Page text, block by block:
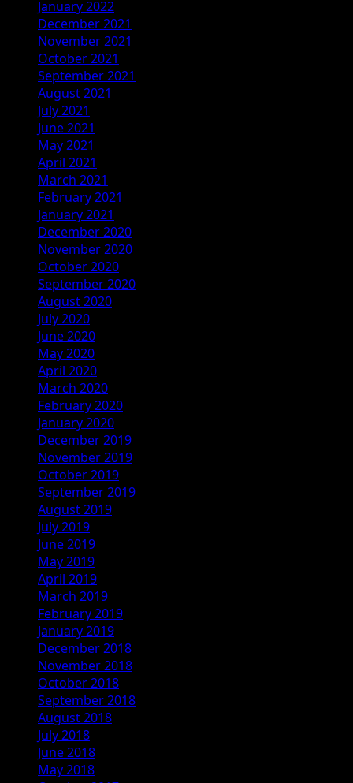
January 2022
December 2021
November 2021
October 2021
September 2021
August 2021
July 2021
June 2021
May 2021
April 2021
March 2021
February 2021
January 2021
December 2020
November 2020
October 2020
September 2020
August 2020
July 2020
June 2020
May 2020
April 2020
March 2020
February 2020
January 2020
December 2019
November 2019
October 2019
September 2019
August 2019
July 2019
June 2019
May 2019
April 2019
March 2019
February 2019
January 2019
December 2018
November 2018
October 2018
September 2018
August 2018
July 2018
June 2018
May 2018